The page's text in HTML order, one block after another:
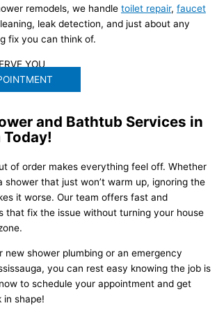
remodels, we handle toilet repair, faucet
leak detection, and just about any
fix you can think of.
YOU
and Bathtub Services in
of order makes everything feel off. Whether
shower that just won’t warm up, ignoring the
it worse. Our team offers fast and
that fix the issue without turning your house
new shower plumbing or an emergency
you can rest easy knowing the job is
to schedule your appointment and get
in shape!